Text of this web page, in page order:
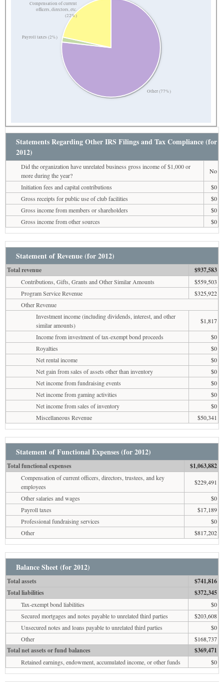
Other (77%)
Payroll taxes (2%)
Compensation of current
officers, directors, etc.
(22%)
Statements Regarding Other IRS Filings and Tax Compliance (for
2012)
Did the organization have unrelated business gross income of $1,000 or
more during the year?
No
Initiation fees and capital contributions
$0
Gross receipts for public use of club facilities
$0
Gross income from members or shareholders
$0
Gross income from other sources
$0
Statement of Revenue (for 2012)
Total revenue $937,583
Contributions, Gifts, Grants and Other Similar Amounts
$559,503
Program Service Revenue
$325,922
Other Revenue
Investment income (including dividends, interest, and other
similar amounts)
$1,817
Income from investment of tax-exempt bond proceeds
$0
Royalties
$0
Net rental income
$0
Net gain from sales of assets other than inventory
$0
Net income from fundraising events
$0
Net income from gaming activities
$0
Net income from sales of inventory
$0
Miscellaneous Revenue
$50,341
Statement of Functional Expenses (for 2012)
Total functional expenses $1,063,882
Compensation of current officers, directors, trustees, and key
employees
$229,491
Other salaries and wages
$0
Payroll taxes
$17,189
Professional fundraising services
$0
Other
$817,202
Balance Sheet (for 2012)
Total assets
$741,816
Total liabilities
$372,345
Tax-exempt bond liabilities
$0
Secured mortgages and notes payable to unrelated third parties
$203,608
Unsecured notes and loans payable to unrelated third parties
$0
Other
$168,737
Total net assets or fund balances $369,471
Retained earnings, endowment, accumulated income, or other funds $0